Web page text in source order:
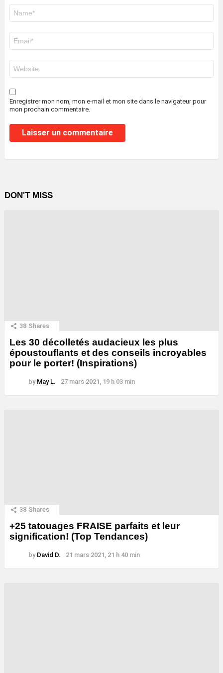
mail
*
web
Enregistrer mon nom, mon e-mail et mon site dans le navigateur pour
mon prochain commentaire.
DON'T MISS
38 Shares
Les 30 décolletés audacieux les plus
époustouflants et des conseils incroyables
pour le porter! (Inspirations)
by May L. 27 mars 2021, 19 h 03 min
38 Shares
+25 tatouages ​​FRAISE parfaits et leur
signification! (Top Tendances)
by David D. 21 mars 2021, 21 h 40 min